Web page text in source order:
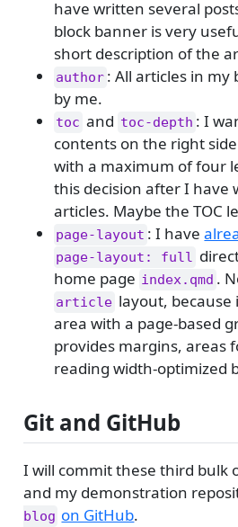
have written several
block banner is very
short description of the
author : All articles in my
by me.
toc and toc-depth : I
contents on the right
with a maximum of four
this decision after I have
articles. Maybe the TOC
page-layout : I have
page-layout: full
home page index.qmd .
article layout,
area with a page-based
provides margins, areas
reading width-optimized
Git and GitHub
I will commit these third bulk
and my demonstration
blog on GitHub.